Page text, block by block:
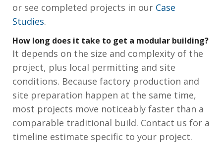
or see completed projects in our Case
Studies.
How long does it take to get a modular building?
It depends on the size and complexity of the
project, plus local permitting and site
conditions. Because factory production and
site preparation happen at the same time,
most projects move noticeably faster than a
comparable traditional build. Contact us for a
timeline estimate specific to your project.